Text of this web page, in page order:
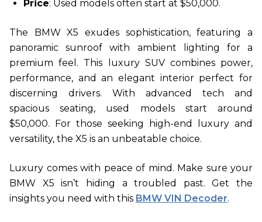
Price: Used models often start at $50,000.
The BMW X5 exudes sophistication, featuring a
panoramic sunroof with ambient lighting for a
premium feel. This luxury SUV combines power,
performance, and an elegant interior perfect for
discerning drivers. With advanced tech and
spacious seating, used models start around
$50,000. For those seeking high-end luxury and
versatility, the X5 is an unbeatable choice.
Luxury comes with peace of mind. Make sure your
BMW X5 isn’t hiding a troubled past. Get the
insights you need with this BMW VIN Decoder.